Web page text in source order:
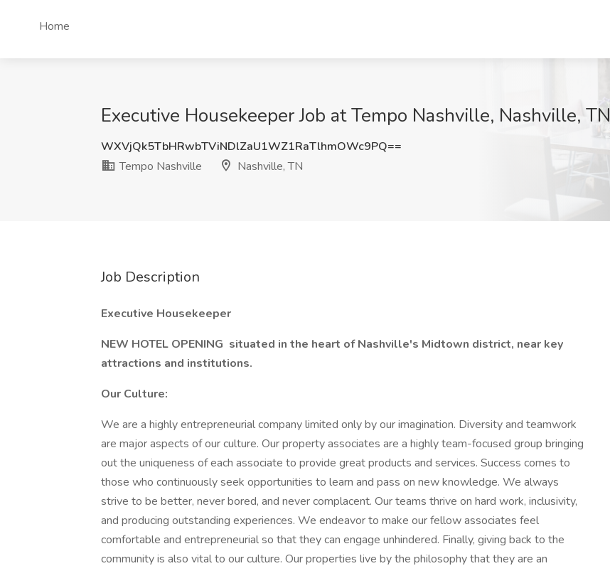
Home
Executive Housekeeper Job at Tempo Nashville, Nashville, TN
WXVjQk5TbHRwbTViNDlZaU1WZ1RaTlhmOWc9PQ==
Tempo Nashville
Nashville, TN
Job Description
Executive Housekeeper
NEW HOTEL OPENING situated in the heart of Nashville's Midtown district, near key
attractions and institutions.
Our Culture:
We are a highly entrepreneurial company limited only by our imagination. Diversity and teamwork
are major aspects of our culture. Our property associates are a highly team-focused group bringing
out the uniqueness of each associate to provide great products and services. Success comes to
those who continuously seek opportunities to learn and pass on new knowledge. We always
strive to be better, never bored, and never complacent. Our teams thrive on hard work, inclusivity,
and producing outstanding experiences. We endeavor to make our fellow associates feel
comfortable and entrepreneurial so that they can engage unhindered. Finally, giving back to the
community is also vital to our culture. Our properties live by the philosophy that they are an